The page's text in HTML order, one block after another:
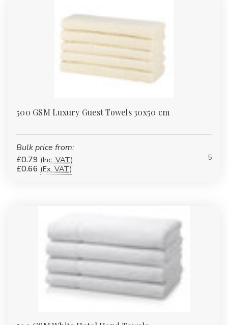
500 GSM Luxury Guest Towels 30x50 cm
Bulk price from:
£0.79 (Inc. VAT)
£0.66 (Ex. VAT)
5